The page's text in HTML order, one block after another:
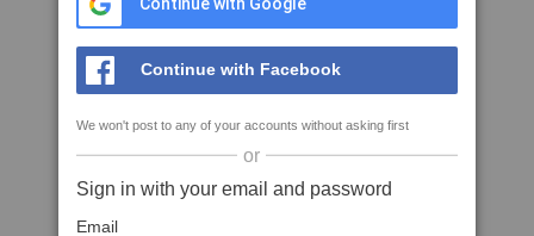
Continue with Facebook
We won't post to any of your accounts without asking first
or
Sign in with your email and password
Email